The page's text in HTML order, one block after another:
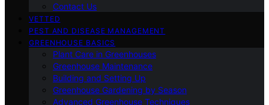
Contact Us
VETTED
PEST AND DISEASE MANAGEMENT
GREENHOUSE BASICS
Plant Care in Greenhouses
Greenhouse Maintenance
Building and Setting Up
Greenhouse Gardening by Season
Advanced Greenhouse Techniques